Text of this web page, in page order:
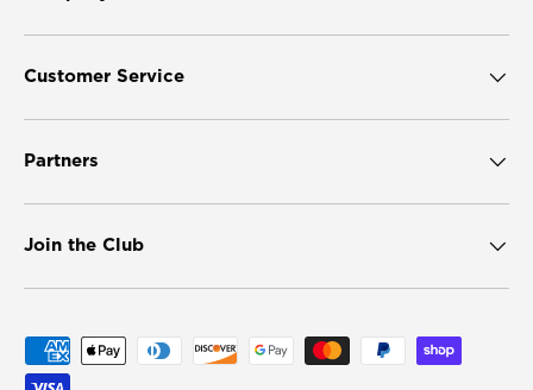
Customer Service
Partners
Join the Club
Payment methods accepted